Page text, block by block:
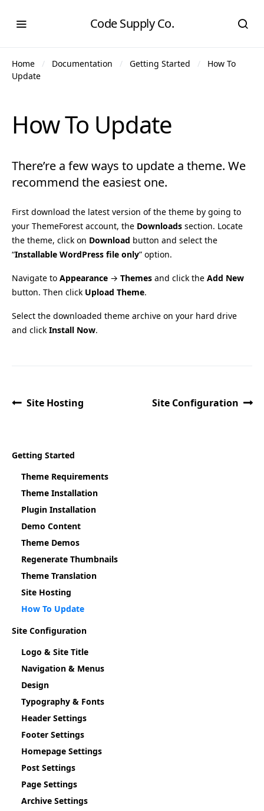
Code Supply Co.
Home Documentation Getting Started
How To
Update
How To Update
There’re a few ways to update a theme. We
recommend the easiest one.
First download the latest version of the theme by going to
your ThemeForest account, the Downloads section. Locate
the theme, click on Download button and select the
“Installable WordPress file only” option.
Navigate to Appearance → Themes and click the Add New
button. Then click Upload Theme.
Select the downloaded theme archive on your hard drive
and click Install Now.
Site Hosting Site Configuration
Getting Started
Theme Requirements
Theme Installation
Plugin Installation
Demo Content
Theme Demos
Regenerate Thumbnails
Theme Translation
Site Hosting
How To Update
Site Configuration
Logo & Site Title
Navigation & Menus
Design
Typography & Fonts
Header Settings
Footer Settings
Homepage Settings
Post Settings
Page Settings
Archive Settings